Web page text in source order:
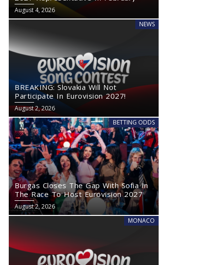
August 4, 2026
NEWS
BREAKING: Slovakia Will Not
Participate In Eurovision 2027!
August 2, 2026
BETTING ODDS
Burgas Closes The Gap With Sofia In
The Race To Host Eurovision 2027
August 2, 2026
MONACO